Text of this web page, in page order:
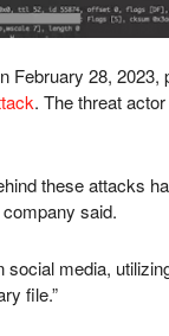
February 28, 2023,
. The threat
these attacks
said.
media,
file.”